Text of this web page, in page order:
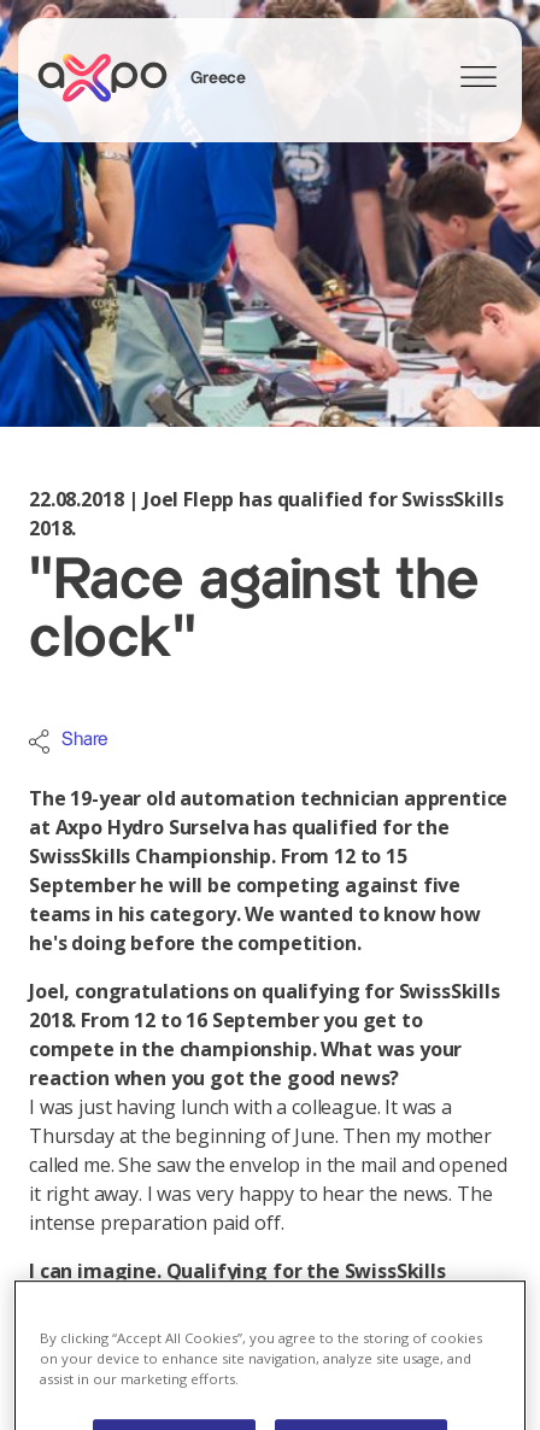
Greece
Search
22.08.2018 | Joel Flepp has qualified for SwissSkills
2018.
"Race against the
clock"
Share
The 19-year old automation technician apprentice
at Axpo Hydro Surselva has qualified for the
SwissSkills Championship. From 12 to 15
September he will be competing against five
teams in his category. We wanted to know how
he's doing before the competition.
Joel, congratulations on qualifying for SwissSkills
2018. From 12 to 16 September you get to
compete in the championship. What was your
reaction when you got the good news?
I was just having lunch with a colleague. It was a
Thursday at the beginning of June. Then my mother
called me. She saw the envelop in the mail and opened
it right away. I was very happy to hear the news. The
intense preparation paid off.
I can imagine. Qualifying for the SwissSkills
the qualification process like?
The automation technician category is the only one
where you compete in pairs. Before the two selection
processes, I had to decide whether I would rather
By clicking “Accept All Cookies”, you agree to the storing of cookies
on your device to enhance site navigation, analyze site usage, and
assist in our marketing efforts.